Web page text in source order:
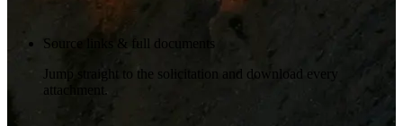
Source links & full documents
Jump straight to the solicitation and download every
attachment.